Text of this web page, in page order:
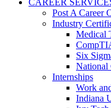
CAREER
Post A Career
Industry
Medical
Six
National
Internships
Work
Indiana